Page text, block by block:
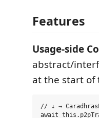
Features
Usage-side
abstract/
at the start of
// ↓ →